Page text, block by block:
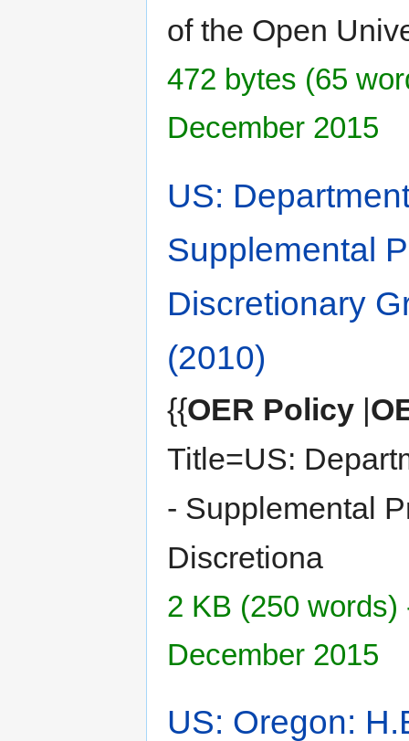
of the Open
472 bytes (65
December 2015
US:
Supplemental
Discretionary
(2010)
{{OER Policy|
Title=US:
- Supplemental
Discretiona
2 KB (250 words)
December 2015
US: Oregon: